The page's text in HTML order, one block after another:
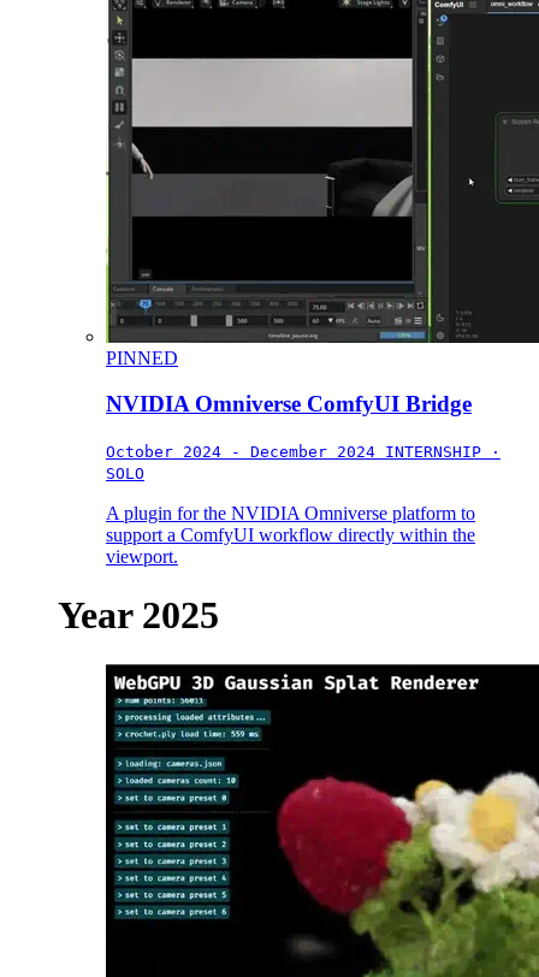
PINNED
NVIDIA Omniverse ComfyUI Bridge
October 2024 - December 2024 INTERNSHIP ·
SOLO
A plugin for the NVIDIA Omniverse platform to
support a ComfyUI workflow directly within the
viewport.
Year 2025